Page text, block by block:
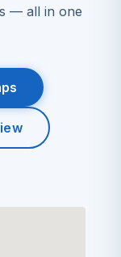
— all in one